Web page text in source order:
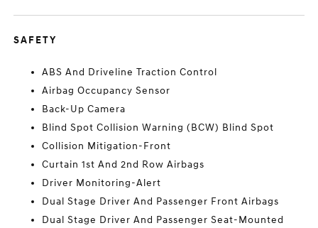
SAFETY
ABS And Driveline Traction Control
Airbag Occupancy Sensor
Back-Up Camera
Blind Spot Collision Warning (BCW) Blind Spot
Collision Mitigation-Front
Curtain 1st And 2nd Row Airbags
Driver Monitoring-Alert
Dual Stage Driver And Passenger Front Airbags
Dual Stage Driver And Passenger Seat-Mounted